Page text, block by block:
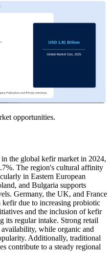
opportunities.
the global kefir market in 2024,
The region's cultural affinity
in Eastern European
and Bulgaria supports
Germany, the UK, and France
due to increasing probiotic
and the inclusion of kefir
its regular intake. Strong retail
while organic and
Additionally, traditional
contribute to a steady regional